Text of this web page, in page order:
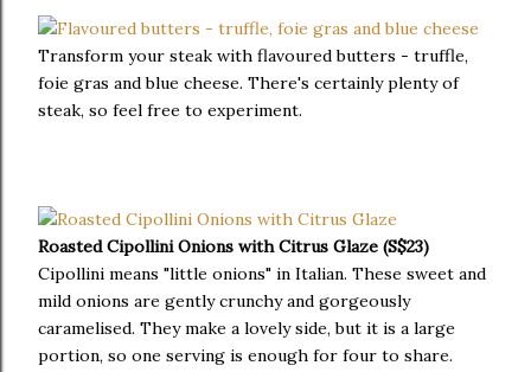
Transform your steak with flavoured butters - truffle,
foie gras and blue cheese. There's certainly plenty of
steak, so feel free to experiment.
Roasted Cipollini Onions with Citrus Glaze (S$23)
Cipollini means "little onions" in Italian. These sweet and
mild onions are gently crunchy and gorgeously
caramelised. They make a lovely side, but it is a large
portion, so one serving is enough for four to share.